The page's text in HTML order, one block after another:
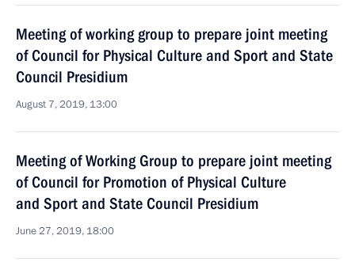
Meeting of working group to prepare joint meeting
of Council for Physical Culture and Sport and State
Council Presidium
August 7, 2019, 13:00
Meeting of Working Group to prepare joint meeting
of Council for Promotion of Physical Culture
and Sport and State Council Presidium
June 27, 2019, 18:00